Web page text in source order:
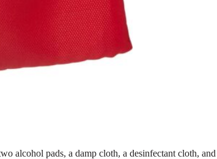
alcohol pads, a damp cloth, a desinfectant cloth,